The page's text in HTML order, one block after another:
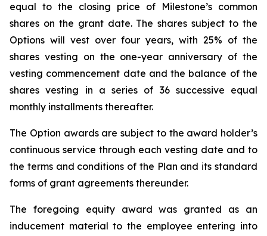
equal to the closing price of Milestone’s common
shares on the grant date. The shares subject to the
Options will vest over four years, with 25% of the
shares vesting on the one-year anniversary of the
vesting commencement date and the balance of the
shares vesting in a series of 36 successive equal
monthly installments thereafter.
The Option awards are subject to the award holder’s
continuous service through each vesting date and to
the terms and conditions of the Plan and its standard
forms of grant agreements thereunder.
The foregoing equity award was granted as an
inducement material to the employee entering into